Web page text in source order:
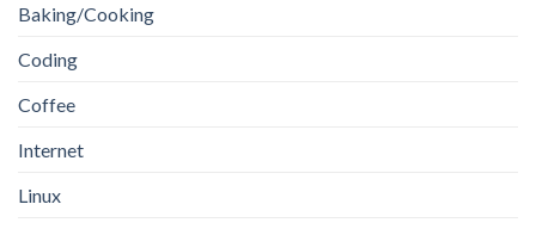
Baking/Cooking
Coding
Coffee
Internet
Linux